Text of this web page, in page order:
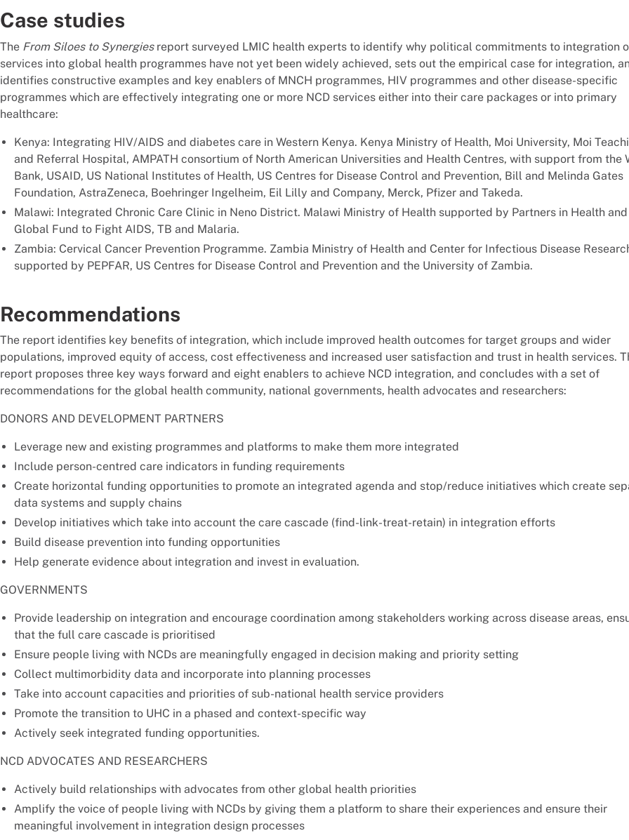
Case studies
The From Siloes to Synergiesreport surveyed LMIC health experts to identify why political commitments to integration
services into global health programmes have not yet been widely achieved, sets out the empirical case for integration,
identifies constructive examples and key enablers of MNCH programmes, HIV programmes and other disease-specific
programmes which are effectively integrating one or more NCD services either into their care packages or into primary
healthcare:
Kenya: Integrating HIV/AIDS and diabetes care in Western Kenya. Kenya Ministry of Health, Moi University, Moi
and Referral Hospital, AMPATH consortium of North American Universities and Health Centres, with support from the
Bank, USAID, US National Institutes of Health, US Centres for Disease Control and Prevention, Bill and Melinda Gates
Foundation, AstraZeneca, Boehringer Ingelheim, Eil Lilly and Company, Merck, Pfizer and Takeda.
Malawi: Integrated Chronic Care Clinic in Neno District. Malawi Ministry of Health supported by Partners in Health
Global Fund to Fight AIDS, TB and Malaria.
Zambia: Cervical Cancer Prevention Programme. Zambia Ministry of Health and Center for Infectious Disease
supported by PEPFAR, US Centres for Disease Control and Prevention and the University of Zambia.
Recommendations
The report identifies key benefits of integration, which include improved health outcomes for target groups and wider
populations, improved equity of access, cost effectiveness and increased user satisfaction and trust in health services.
report proposes three key ways forward and eight enablers to achieve NCD integration, and concludes with a set of
recommendations for the global health community, national governments, health advocates and researchers:
DONORS AND DEVELOPMENT PARTNERS
Leverage new and existing programmes and platforms to make them more integrated
Include person-centred care indicators in funding requirements
Create horizontal funding opportunities to promote an integrated agenda and stop/reduce initiatives which create
data systems and supply chains
Develop initiatives which take into account the care cascade (find-link-treat-retain) in integration efforts
Build disease prevention into funding opportunities
Help generate evidence about integration and invest in evaluation.
GOVERNMENTS
Provide leadership on integration and encourage coordination among stakeholders working across disease areas,
that the full care cascade is prioritised
Ensure people living with NCDs are meaningfully engaged in decision making and priority setting
Collect multimorbidity data and incorporate into planning processes
Take into account capacities and priorities of sub-national health service providers
Promote the transition to UHC in a phased and context-specific way
Actively seek integrated funding opportunities.
NCD ADVOCATES AND RESEARCHERS
Actively build relationships with advocates from other global health priorities
Amplify the voice of people living with NCDs by giving them a platform to share their experiences and ensure their
meaningful involvement in integration design processes